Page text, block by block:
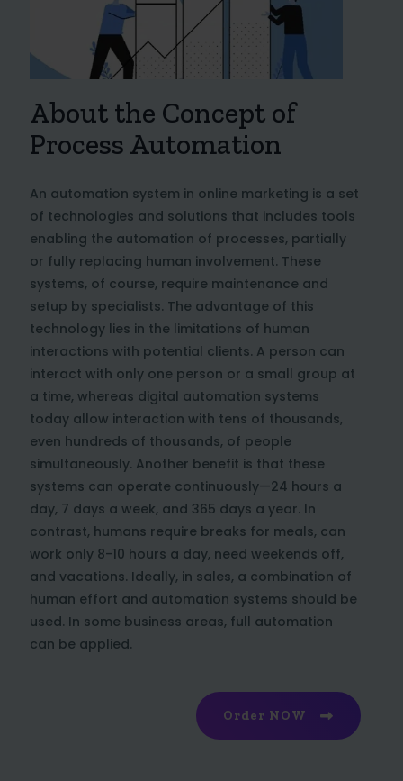
About the Concept of
Process Automation
An automation system in online marketing is a set
of technologies and solutions that includes tools
enabling the automation of processes, partially
or fully replacing human involvement. These
systems, of course, require maintenance and
setup by specialists. The advantage of this
technology lies in the limitations of human
interactions with potential clients. A person can
interact with only one person or a small group at
a time, whereas digital automation systems
today allow interaction with tens of thousands,
even hundreds of thousands, of people
simultaneously. Another benefit is that these
systems can operate continuously—24 hours a
day, 7 days a week, and 365 days a year. In
contrast, humans require breaks for meals, can
work only 8-10 hours a day, need weekends off,
and vacations. Ideally, in sales, a combination of
human effort and automation systems should be
used. In some business areas, full automation
can be applied.
Order NOW